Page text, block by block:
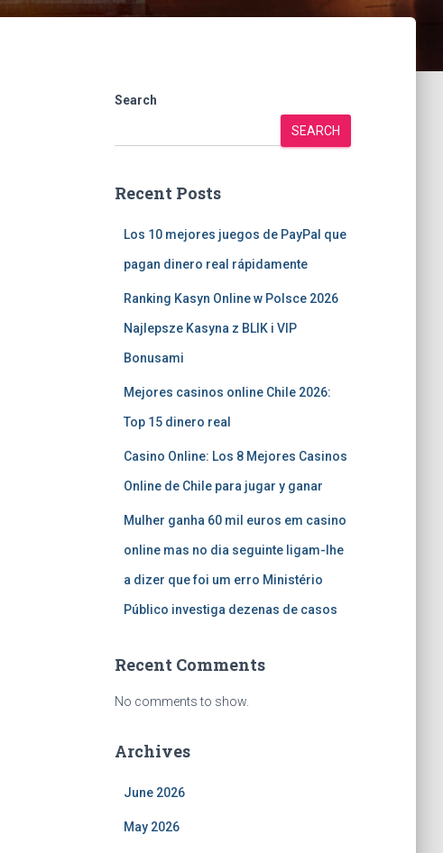
Search
SEARCH
Recent Posts
Los 10 mejores juegos de PayPal que
pagan dinero real rápidamente
Ranking Kasyn Online w Polsce 2026
Najlepsze Kasyna z BLIK i VIP
Bonusami
Mejores casinos online Chile 2026:
Top 15 dinero real
Casino Online: Los 8 Mejores Casinos
Online de Chile para jugar y ganar
Mulher ganha 60 mil euros em casino
online mas no dia seguinte ligam-lhe
a dizer que foi um erro Ministério
Público investiga dezenas de casos
Recent Comments
No comments to show.
Archives
June 2026
May 2026